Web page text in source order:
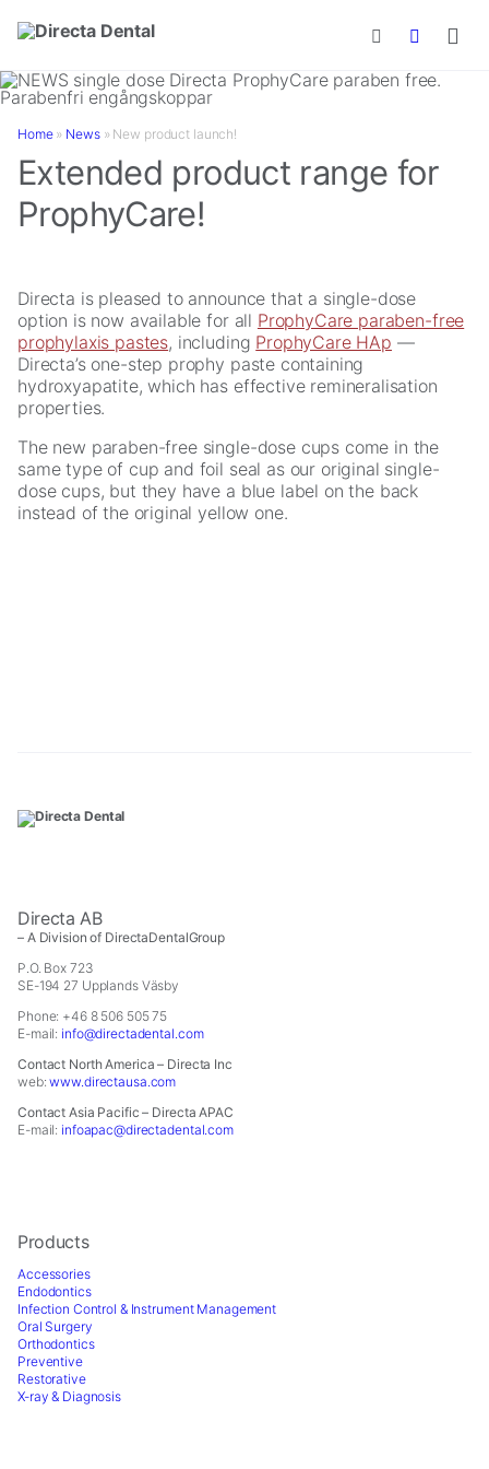
Skip to main content
Home» News» New product launch!
Extended product range for
ProphyCare!
Directa is pleased to announce that a single-dose
option is now available for all ProphyCare paraben-free
prophylaxis pastes, including ProphyCare HAp —
Directa’s one-step prophy paste containing
hydroxyapatite, which has effective remineralisation
properties.
The new paraben-free single-dose cups come in the
same type of cup and foil seal as our original single-
dose cups, but they have a blue label on the back
instead of the original yellow one.
Directa AB
– A Division of DirectaDentalGroup
P.O. Box 723
SE-194 27 Upplands Väsby
Phone: +46 8 506 505 75
E-mail: info@directadental.com
Contact North America – Directa Inc
web:www.directausa.com
Contact Asia Pacific – Directa APAC
E-mail: infoapac@directadental.com
Products
Accessories
Endodontics
Infection Control & Instrument Management
Oral Surgery
Orthodontics
Preventive
Restorative
X-ray & Diagnosis
They are
Statistics
In order for
improve the
functionality
structure,
based on
Experience
In order for
our website
to perform
as well as
possible
during your